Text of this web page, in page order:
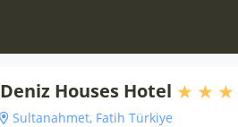
Deniz Houses Hotel
Sultanahmet, Fatih Türkiye